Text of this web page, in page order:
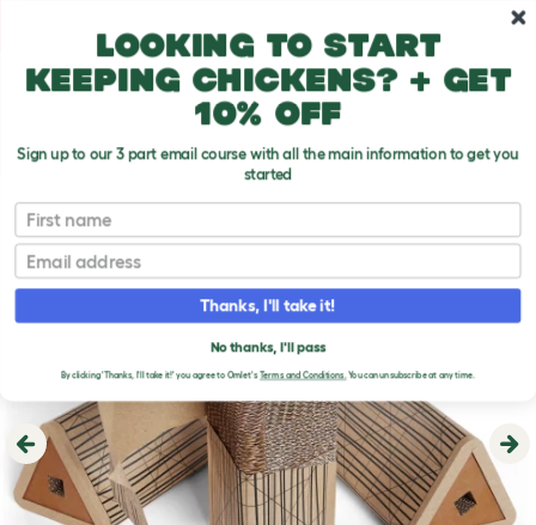
Previous
Looking to start
keeping chickens? + get
10% off
Sign up to our 3 part email course with all the main information to get you
started
First name
Email
Thanks, I'll take it!
No thanks, I'll pass
By clicking 'Thanks, I'll take it!' you agree to Omlet'sTerms and Conditions.You can unsubscribe at any time.